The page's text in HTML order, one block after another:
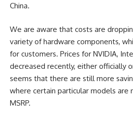
China.
We are aware that costs are
variety of hardware components,
for customers. Prices for NVIDIA,
decreased recently, either officially
seems that there are still more
where certain particular models are
MSRP.